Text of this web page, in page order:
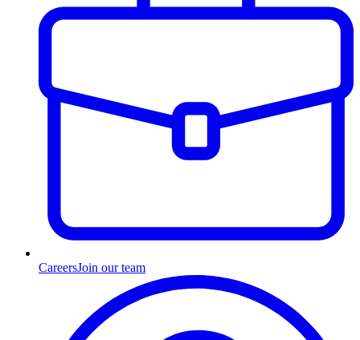
CareersJoin our team